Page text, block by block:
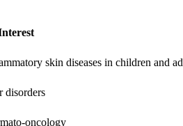
skin diseases in children and
disorders
oncology